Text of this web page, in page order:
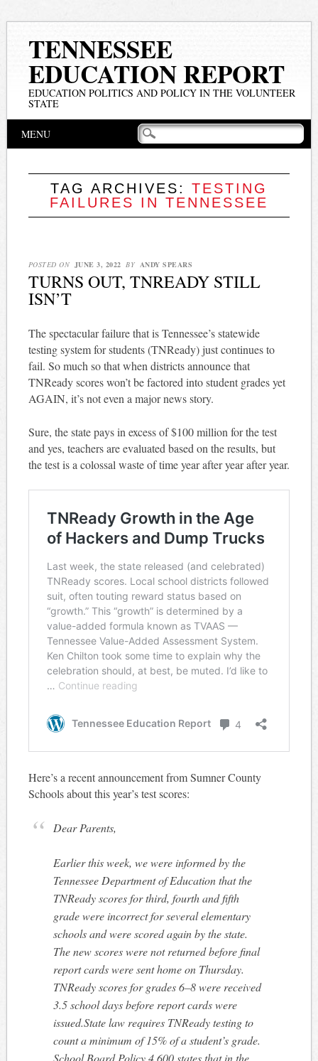
TENNESSEE
EDUCATION REPORT
EDUCATION POLITICS AND POLICY IN THE VOLUNTEER
STATE
Main menu
MENU
TAG ARCHIVES: TESTING
FAILURES IN TENNESSEE
POSTED ON JUNE 3, 2022 BY ANDY SPEARS
TURNS OUT, TNREADY STILL
ISN’T
The spectacular failure that is Tennessee’s statewide
testing system for students (TNReady) just continues to
fail. So much so that when districts announce that
TNReady scores won’t be factored into student grades yet
AGAIN, it’s not even a major news story.
Sure, the state pays in excess of $100 million for the test
and yes, teachers are evaluated based on the results, but
the test is a colossal waste of time year after year after year.
Here’s a recent announcement from Sumner County
Schools about this year’s test scores:
Dear Parents,
Earlier this week, we were informed by the
Tennessee Department of Education that the
TNReady scores for third, fourth and fifth
grade were incorrect for several elementary
schools and were scored again by the state.
The new scores were not returned before final
report cards were sent home on Thursday.
TNReady scores for grades 6–8 were received
3.5 school days before report cards were
issued.State law requires TNReady testing to
count a minimum of 15% of a student’s grade.
School Board Policy 4.600 states that in the